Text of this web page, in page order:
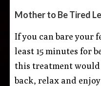
Mother to Be Tired
If you can bare your
least 15 minutes for
this treatment would
back, relax and